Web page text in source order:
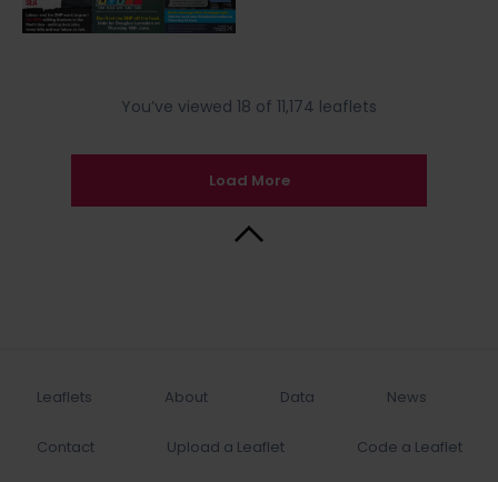
You’ve viewed 18 of 11,174 leaflets
Load More
Leaflets About Data News
Contact Upload a Leaflet Code a Leaflet